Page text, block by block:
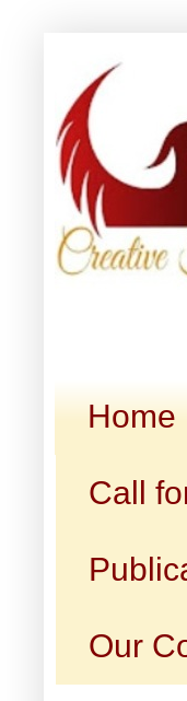
Home
Call
Our